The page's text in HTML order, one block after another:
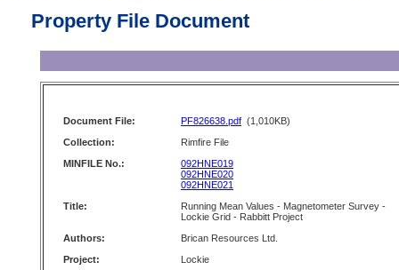
Property File Document
Document File: PF826638.pdf (1,010KB)
Collection:
Rimfire File
MINFILE No.:
092HNE019
092HNE020
092HNE021
Title:
Running Mean Values - Magnetometer Survey -
Lockie Grid - Rabbitt Project
Authors:
Brican Resources Ltd.
Project:
Lockie